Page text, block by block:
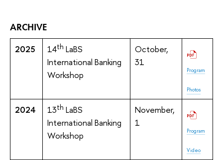
ARCHIVE
2025 14th LaBS
International Banking
Workshop
October,
31
Program
Photos
2024 13th LaBS
International Banking
Workshop
November,
1
Program
Video